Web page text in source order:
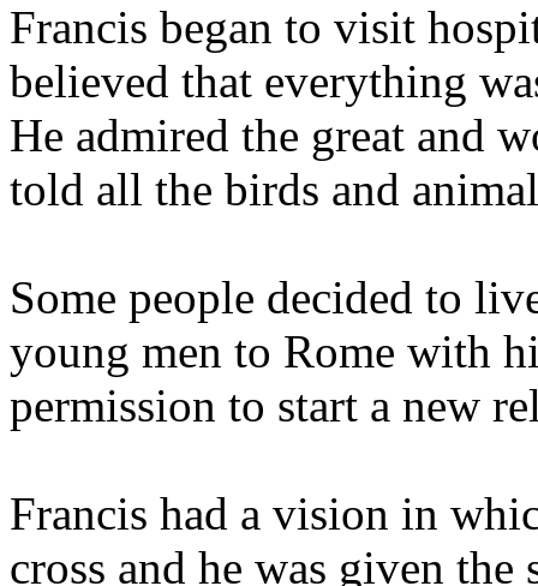
Francis began to visit
believed that everything
He admired the great and
told all the birds and
Some people decided to
young men to Rome with
permission to start a new
Francis had a vision in
cross and he was given the